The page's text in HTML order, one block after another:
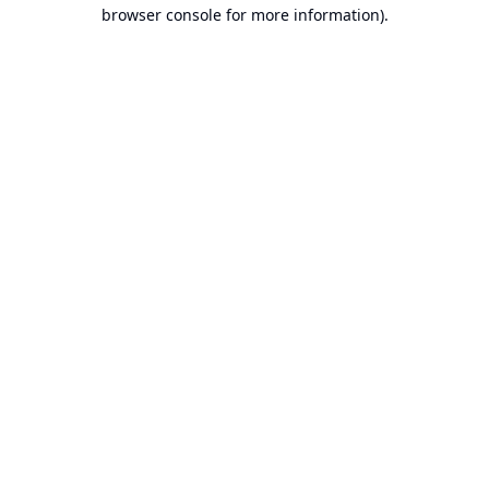
browser console for more information).